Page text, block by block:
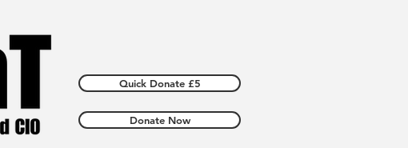
Quick Donate £5
Donate Now